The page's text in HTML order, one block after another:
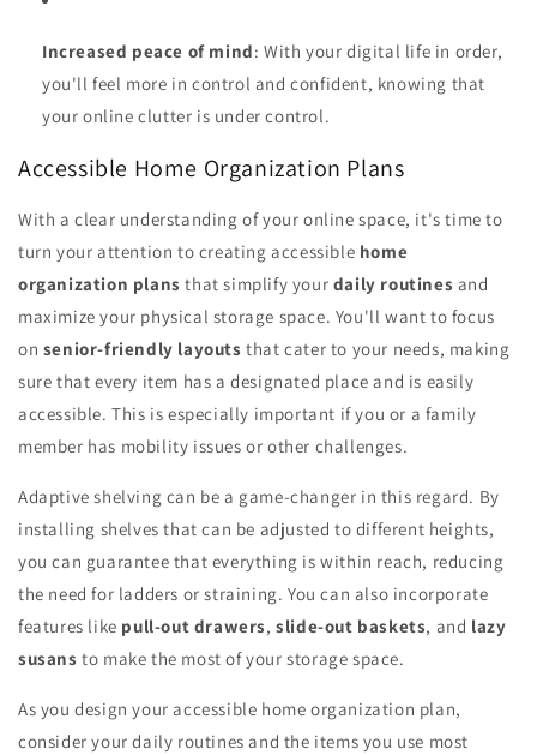
Increased peace of mind: With your digital life in order,
you'll feel more in control and confident, knowing that
your online clutter is under control.
Accessible Home Organization Plans
With a clear understanding of your online space, it's time to
turn your attention to creating accessible home
organization plans that simplify your daily routines and
maximize your physical storage space. You'll want to focus
on senior-friendly layouts that cater to your needs, making
sure that every item has a designated place and is easily
accessible. This is especially important if you or a family
member has mobility issues or other challenges.
Adaptive shelving can be a game-changer in this regard. By
installing shelves that can be adjusted to different heights,
you can guarantee that everything is within reach, reducing
the need for ladders or straining. You can also incorporate
features like pull-out drawers,slide-out baskets, and lazy
susans to make the most of your storage space.
As you design your accessible home organization plan,
consider your daily routines and the items you use most